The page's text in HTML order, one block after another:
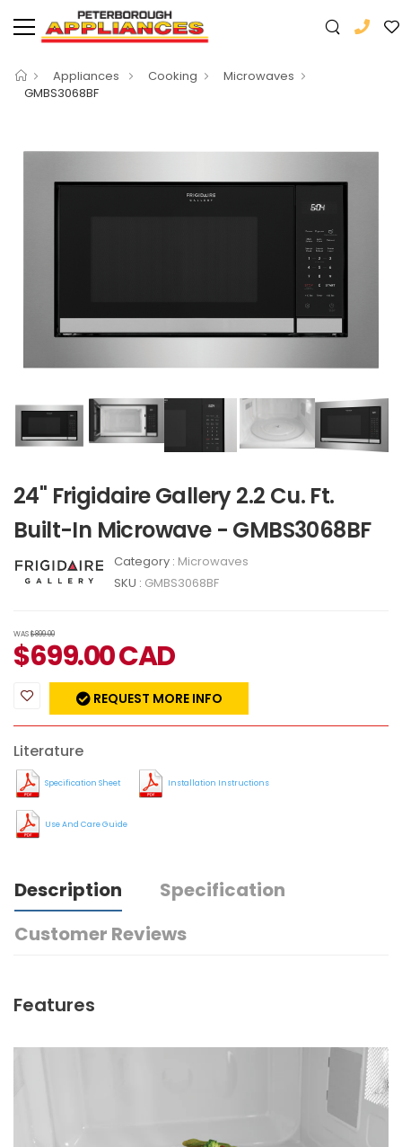
Appliances Cooking
Microwaves
GMBS3068BF
24" Frigidaire Gallery 2.2 Cu. Ft.
Built-In Microwave - GMBS3068BF
Category : Microwaves
SKU : GMBS3068BF
WAS$899.00
$699.00CAD
REQUEST MORE INFO
Literature
Specification Sheet Installation Instructions
Use And Care Guide
Description
Specification
Customer Reviews
Features